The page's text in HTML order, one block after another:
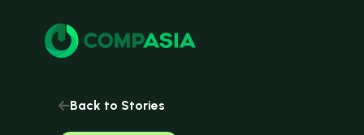
Back to Stories